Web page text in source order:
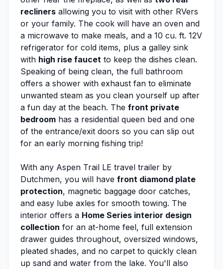
recliners allowing you to visit with other RVers
or your family. The cook will have an oven and
a microwave to make meals, and a 10 cu. ft. 12V
refrigerator for cold items, plus a galley sink
with high rise faucet to keep the dishes clean.
Speaking of being clean, the full bathroom
offers a shower with exhaust fan to eliminate
unwanted steam as you clean yourself up after
a fun day at the beach. The front private
bedroom has a residential queen bed and one
of the entrance/exit doors so you can slip out
for an early morning fishing trip!
With any Aspen Trail LE travel trailer by
Dutchmen, you will have front diamond plate
protection, magnetic baggage door catches,
and easy lube axles for smooth towing. The
interior offers a Home Series interior design
collection for an at-home feel, full extension
drawer guides throughout, oversized windows,
pleated shades, and no carpet to quickly clean
up sand and water from the lake. You'll also